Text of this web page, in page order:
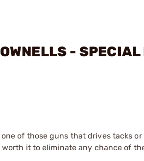
-
of those guns that drives tacks
it to eliminate any chance of